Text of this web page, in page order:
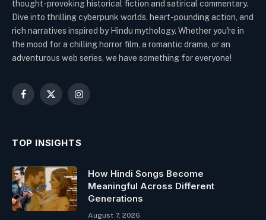
thought-provoking historical fiction and satirical commentary.
Dive into thrilling cyberpunk worlds, heart-pounding action, and
rich narratives inspired by Hindu mythology. Whether you're in
the mood for a chilling horror film, a romantic drama, or an
adventurous web series, we have something for everyone!
Facebook
X
Instagram
TOP INSIGHTS
How Hindi Songs Become
Meaningful Across Different
Generations
August 7, 2026